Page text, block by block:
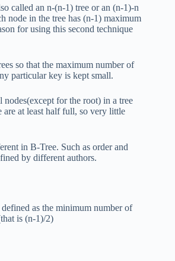
called an n-(n-1) tree or an (n-1)-n
node in the tree has (n-1) maximum
for using this second technique
so that the maximum number of
particular key is kept small.
nodes(except for the root) in a tree
are at least half full, so very little
in B-Tree. Such as order and
by different authors.
as the minimum number of
is (n-1)/2)